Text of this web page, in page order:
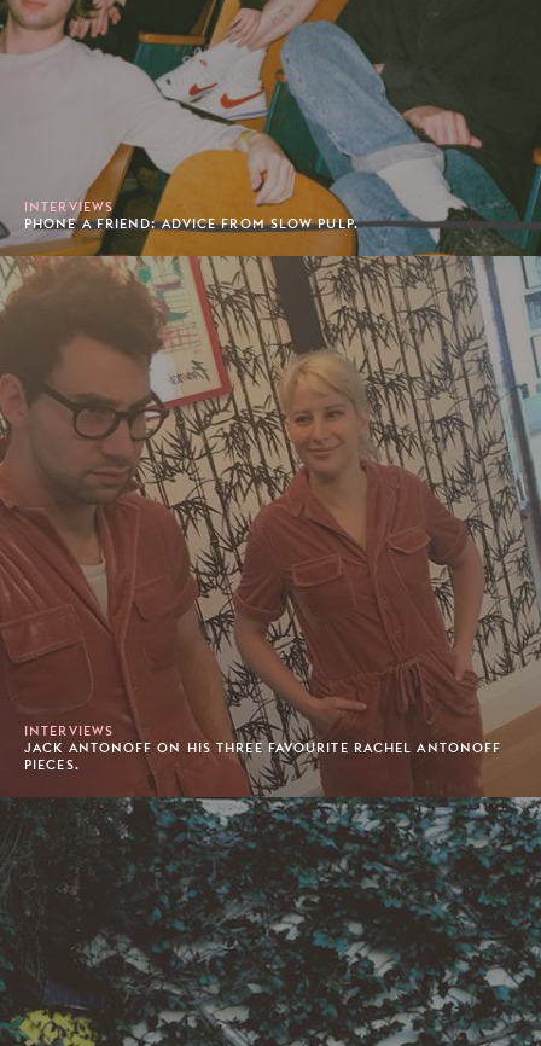
INTERVIEWS
PHONE A FRIEND: ADVICE FROM SLOW PULP.
INTERVIEWS
JACK ANTONOFF ON HIS THREE FAVOURITE RACHEL ANTONOFF
PIECES.